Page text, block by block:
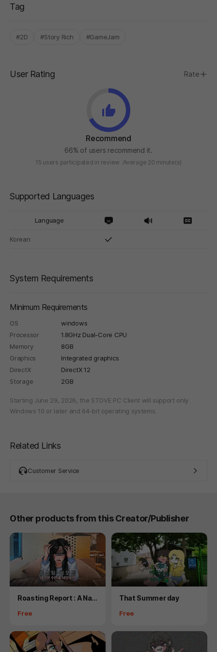
Tag
#2D #Story Rich #GameJam
User Rating Rate
Recommend
66% of users recommend it.
15 users participated in review Average 20 minute(s)
Supported Languages
Language
Korean
System Requirements
Minimum Requirements
OS
windows
Processor
1.8GHz Dual-Core CPU
Memory
8GB
Graphics
Integrated graphics
DirectX
DirectX 12
Storage
2GB
Starting June 29, 2026, the STOVE PC Client will support only
Windows 10 or later and 64-bit operating systems.
Related Links
Customer Service
Other products from this Creator/Publisher
Product
Roasting Report : A Nar
Price
Free
Product
That Summer day
Price
Free